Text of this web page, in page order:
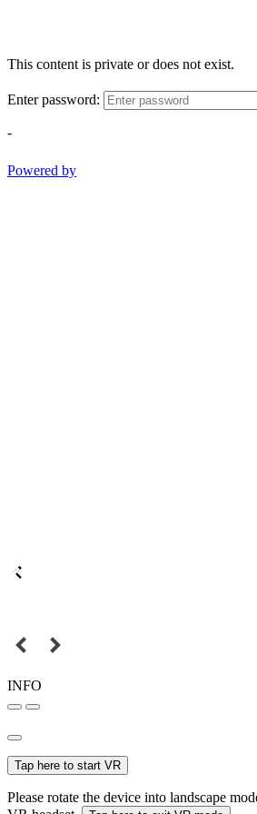
This content is private or does not exist.
Enter password:
-
Powered by
INFO
Tap here to start VR
Please rotate the device into landscape